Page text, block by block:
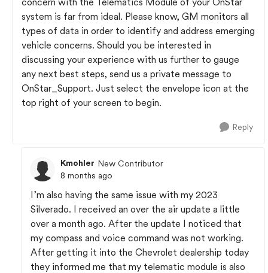
system is far from ideal. Please know, GM monitors all
types of data in order to identify and address emerging
vehicle concerns. Should you be interested in
discussing your experience with us further to gauge
any next best steps, send us a private message to
OnStar_Support. Just select the envelope icon at the
top right of your screen to begin.
Reply
Kmohler New Contributor
8 months ago
I’m also having the same issue with my 2023
Silverado. I received an over the air update a little
over a month ago. After the update I noticed that
my compass and voice command was not working.
After getting it into the Chevrolet dealership today
they informed me that my telematic module is also